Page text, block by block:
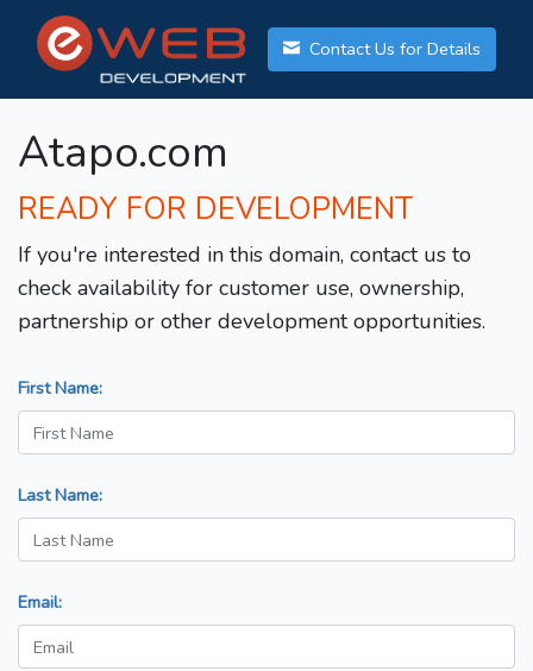
Contact Us for Details
Atapo.com
READY FOR DEVELOPMENT
If you're interested in this domain, contact us to
check availability for customer use, ownership,
partnership or other development opportunities.
First Name:
Last Name:
Email: